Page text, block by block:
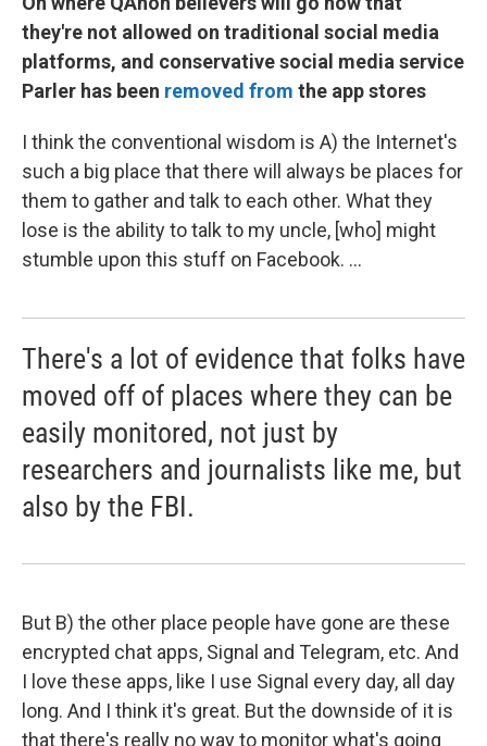
they're not allowed on traditional social media
platforms, and conservative social media service
Parler has been removed from the app stores
I think the conventional wisdom is A) the Internet's
such a big place that there will always be places for
them to gather and talk to each other. What they
lose is the ability to talk to my uncle, [who] might
stumble upon this stuff on Facebook. ...
There's a lot of evidence that folks have
moved off of places where they can be
easily monitored, not just by
researchers and journalists like me, but
also by the FBI.
But B) the other place people have gone are these
encrypted chat apps, Signal and Telegram, etc. And
I love these apps, like I use Signal every day, all day
long. And I think it's great. But the downside of it is
that there's really no way to monitor what's going